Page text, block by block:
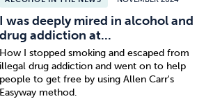
Caffeine Anxiety
I was deeply mired in alcohol and
drug addiction at...
How I stopped smoking and escaped from
illegal drug addiction and went on to help
people to get free by using Allen Carr's
Easyway method.